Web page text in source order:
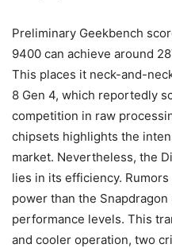
Preliminary Geekbench
9400 can achieve around
This places it neck-and-
8 Gen 4, which reportedly
competition in raw
chipsets highlights the
market. Nevertheless, the
lies in its efficiency.
power than the
performance levels. This
and cooler operation, two